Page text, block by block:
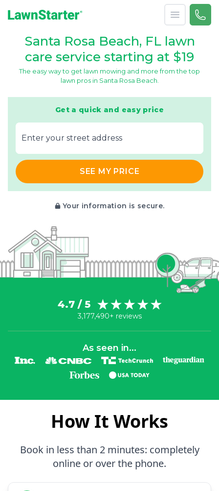
Open menu
Call
Santa Rosa Beach, FL lawn
care service starting at $19
The easy way to get lawn mowing and more from the top
lawn pros in Santa Rosa Beach.
Get a quick and easy price
E‌nter y‌our s‌treet a‌ddress
SEE MY PRICE
Your information is secure.
4.7 / 5
3,177,490+ reviews
As seen in...
How It Works
Book in less than 2 minutes: completely
online or over the phone.